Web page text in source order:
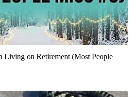
Living on Retirement (Most People